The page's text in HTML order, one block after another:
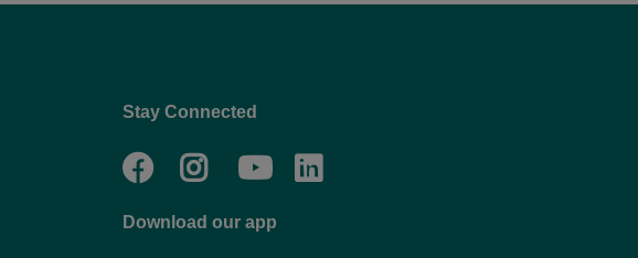
Stay Connected
Facebook
Twitter
Go
NYC
Download our app